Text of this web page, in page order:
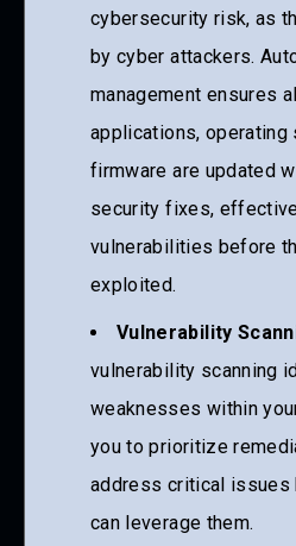
cybersecurity risk, as
by cyber attackers.
management ensures
applications, operating
firmware are updated
security fixes,
vulnerabilities before
exploited.
Vulnerability
vulnerability scanning
weaknesses within
you to prioritize
address critical issues
can leverage them.